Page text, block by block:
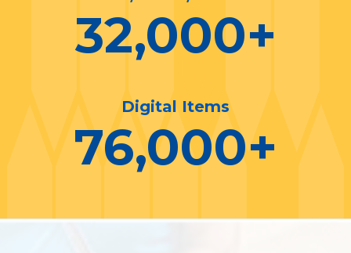
32,000+
Digital Items
76,000+